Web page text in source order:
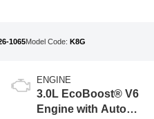
1065Model Code: K8G
ENGINE
3.0L EcoBoost® V6
Engine with Auto